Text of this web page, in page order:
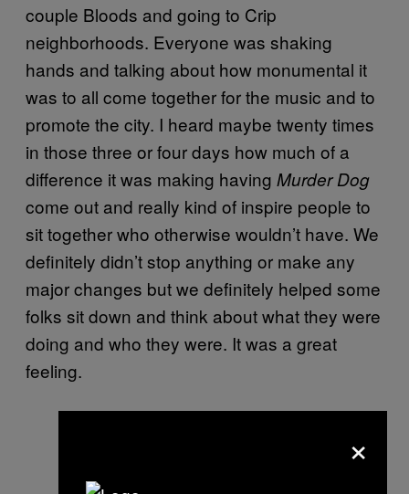
couple Bloods and going to Crip
neighborhoods. Everyone was shaking
hands and talking about how monumental it
was to all come together for the music and to
promote the city. I heard maybe twenty times
in those three or four days how much of a
difference it was making having Murder Dog
come out and really kind of inspire people to
sit together who otherwise wouldn’t have. We
definitely didn’t stop anything or make any
major changes but we definitely helped some
folks sit down and think about what they were
doing and who they were. It was a great
feeling.
×